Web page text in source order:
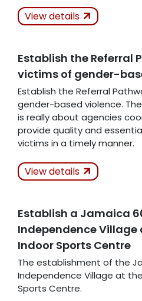
Related Articles
View details
Establish the Referral
victims of gender-
Establish the Referral
gender-based violence.
is really about agencies
provide quality and
victims in a timely manner.
Related Articles
View details
Establish a Jamaica
Independence
Indoor Sports Centre
The establishment of the
Independence Village at
Sports Centre.